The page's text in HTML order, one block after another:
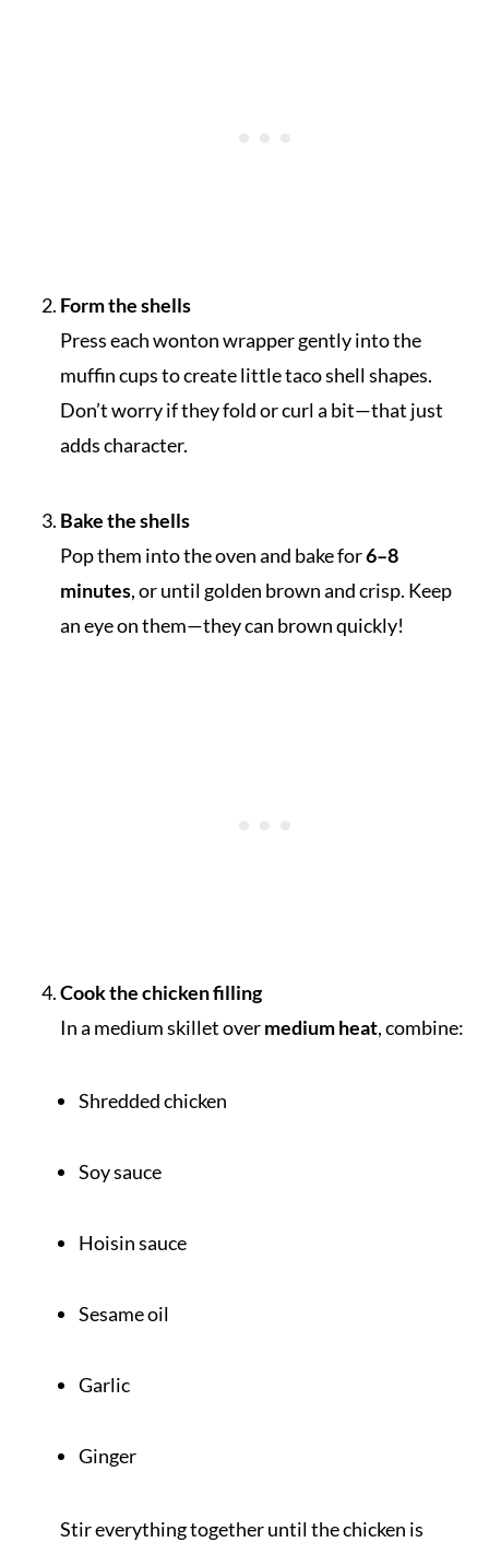
Form the shells
Press each wonton wrapper gently into the
muffin cups to create little taco shell shapes.
Don’t worry if they fold or curl a bit—that just
adds character.
Bake the shells
Pop them into the oven and bake for6–8
minutes, or until golden brown and crisp. Keep
an eye on them—they can brown quickly!
Cook the chicken filling
In a medium skillet overmedium heat, combine:
Shredded chicken
Soy sauce
Hoisin sauce
Sesame oil
Garlic
Ginger
Stir everything together until the chicken is